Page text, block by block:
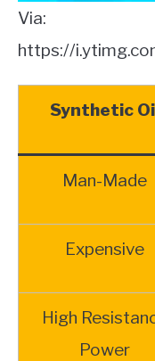
Via:
https://
Synthetic
Man-Made
Expensive
High
Power